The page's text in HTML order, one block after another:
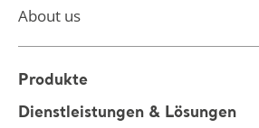
About us
Produkte
Dienstleistungen & Lösungen